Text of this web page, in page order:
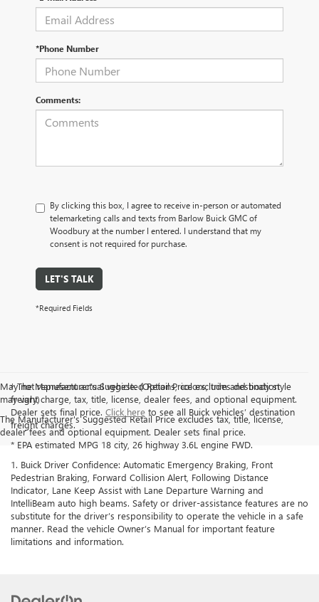
*Phone Number
Comments:
By clicking this box, I agree to receive in-person or automated
telemarketing calls and texts from Barlow Buick GMC of
Woodbury at the number I entered. I understand that my
consent is not required for purchase.
LET'S TALK
*Required Fields
May not represent actual vehicle. (Options, colors, trim and body style
may vary)
The Manufacturer's Suggested Retail Price excludes tax, title, license,
dealer fees and optional equipment. Dealer sets final price.
† The Manufacturer’s Suggested Retail Price excludes destination
freight charge, tax, title, license, dealer fees, and optional equipment.
Dealer sets final price. Click here to see all Buick vehicles’ destination
freight charges.
* EPA estimated MPG 18 city, 26 highway 3.6L engine FWD.
1. Buick Driver Confidence: Automatic Emergency Braking, Front
Pedestrian Braking, Forward Collision Alert, Following Distance
Indicator, Lane Keep Assist with Lane Departure Warning and
IntelliBeam auto high beams. Safety or driver-assistance features are no
substitute for the driver’s responsibility to operate the vehicle in a safe
manner. Read the vehicle Owner’s Manual for important feature
limitations and information.